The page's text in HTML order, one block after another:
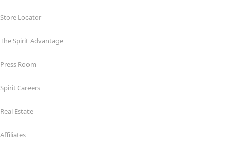
Store Locator
The Spirit Advantage
Press Room
Spirit Careers
Real Estate
Affiliates